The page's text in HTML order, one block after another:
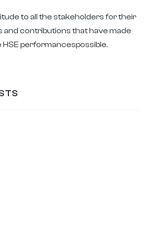
to all the stakeholders for their
contributions that have made
performancespossible.